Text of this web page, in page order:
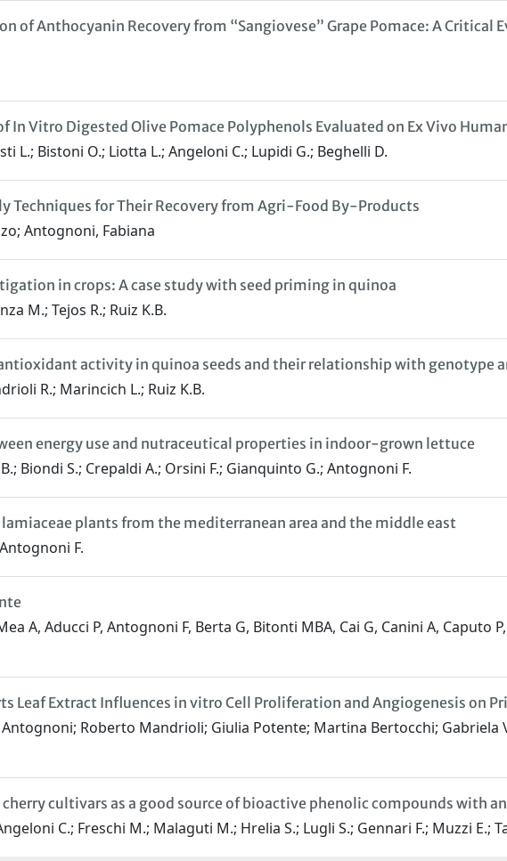
of Anthocyanin Recovery from “Sangiovese” Grape Pomace: A Critical
Vitro Digested Olive Pomace Polyphenols Evaluated on Ex Vivo
L.; Bistoni O.; Liotta L.; Angeloni C.; Lupidi G.; Beghelli D.
Techniques for Their Recovery from Agri-Food By-Products
Antognoni, Fabiana
in crops: A case study with seed priming in quinoa
M.; Tejos R.; Ruiz K.B.
activity in quinoa seeds and their relationship with genotype
R.; Marincich L.; Ruiz K.B.
energy use and nutraceutical properties in indoor-grown lettuce
Biondi S.; Crepaldi A.; Orsini F.; Gianquinto G.; Antognoni F.
plants from the mediterranean area and the middle east
F.
A, Aducci P, Antognoni F, Berta G, Bitonti MBA, Cai G, Canini A, Caputo
Extract Influences in vitro Cell Proliferation and Angiogenesis on
Roberto Mandrioli; Giulia Potente; Martina Bertocchi; Gabriela
cultivars as a good source of bioactive phenolic compounds with
C.; Freschi M.; Malaguti M.; Hrelia S.; Lugli S.; Gennari F.; Muzzi E.;